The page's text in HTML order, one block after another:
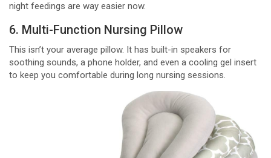
night feedings are way easier now.
6. Multi-Function Nursing Pillow
This isn’t your average pillow. It has built-in speakers for
soothing sounds, a phone holder, and even a cooling gel insert
to keep you comfortable during long nursing sessions.